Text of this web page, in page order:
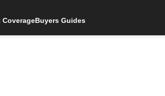
CoverageBuyers Guides